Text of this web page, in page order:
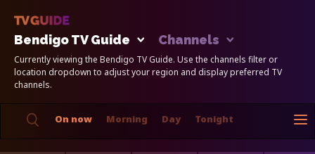
Bendigo TV Guide Channels
Currently viewing the Bendigo TV Guide. Use the channels filter or
location dropdown to adjust your region and display preferred TV
channels.
On now Morning Day Tonight